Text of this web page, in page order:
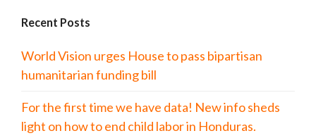
Recent Posts
World Vision urges House to pass bipartisan
humanitarian funding bill
For the first time we have data! New info sheds
light on how to end child labor in Honduras.